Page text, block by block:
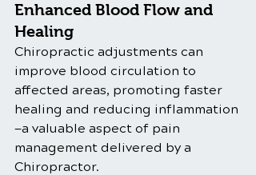
Enhanced Blood Flow and
Healing
Chiropractic adjustments can
improve blood circulation to
affected areas, promoting faster
healing and reducing inflammation
—a valuable aspect of pain
management delivered by a
Chiropractor.